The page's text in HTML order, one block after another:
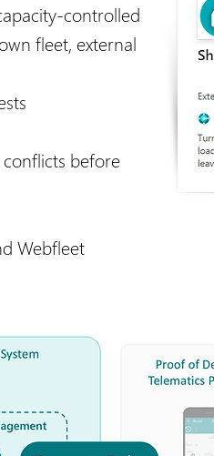
controlled
fleet, external
before
Webfleet